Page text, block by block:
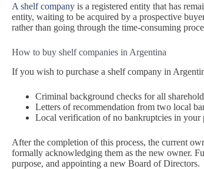
A shelf company is a registered entity that has
entity, waiting to be acquired by a prospective
rather than going through the time-consuming
How to buy shelf companies in Argentina
If you wish to purchase a shelf company in
Criminal background checks for all
Letters of recommendation from two local
Local verification of no bankruptcies in your
After the completion of this process, the current
formally acknowledging them as the new owner.
purpose, and appointing a new Board of Directors.